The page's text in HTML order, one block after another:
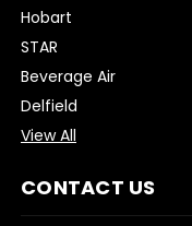
Hobart
STAR
Beverage Air
Delfield
View All
CONTACT US